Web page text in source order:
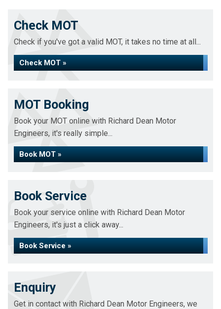
Check MOT
Check if you've got a valid MOT, it takes no time at all...
Check MOT »
MOT Booking
Book your MOT online with Richard Dean Motor
Engineers, it's really simple...
Book MOT »
Book Service
Book your service online with Richard Dean Motor
Engineers, it's just a click away...
Book Service »
Enquiry
Get in contact with Richard Dean Motor Engineers, we